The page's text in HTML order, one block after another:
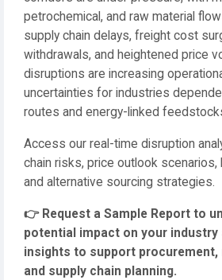
petrochemical, and raw material
supply chain delays, freight cost
withdrawals, and heightened price
disruptions are increasing
uncertainties for industries
routes and energy-linked
Access our real-time disruption
chain risks, price outlook
and alternative sourcing strategies.
👉Request a Sample Report to
potential impact on your industry
insights to support procurement,
and supply chain planning.